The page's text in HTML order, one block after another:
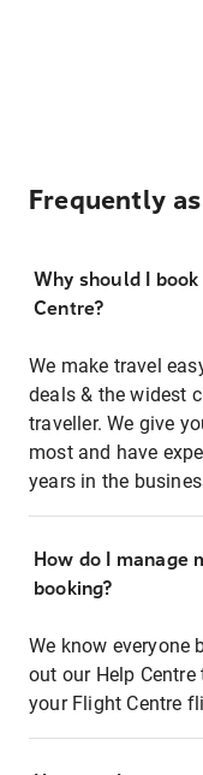
Frequently
Why should I
Centre?
We make travel
deals & the widest
traveller. We give
most and have
years in the
How do I manage
booking?
We know everyone
out our Help
your Flight Centre